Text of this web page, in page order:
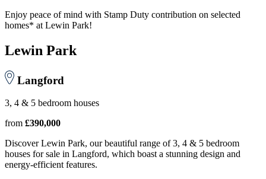
Enjoy peace of mind with Stamp Duty contribution on selected
homes* at Lewin Park!
Lewin Park
Langford
3, 4 & 5 bedroom houses
from £390,000
Discover Lewin Park, our beautiful range of 3, 4 & 5 bedroom
houses for sale in Langford, which boast a stunning design and
energy-efficient features.